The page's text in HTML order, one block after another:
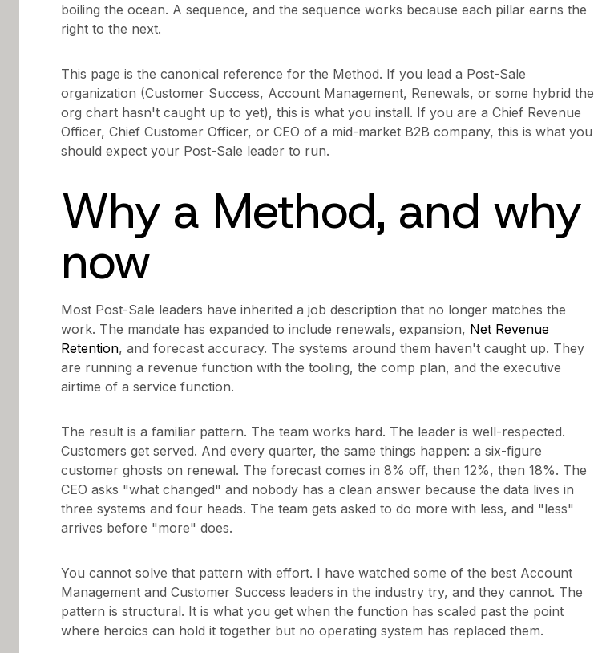
boiling the ocean. A sequence, and the sequence works because each pillar earns the
right to the next.
This page is the canonical reference for the Method. If you lead a Post-Sale
organization (Customer Success, Account Management, Renewals, or some hybrid the
org chart hasn't caught up to yet), this is what you install. If you are a Chief Revenue
Officer, Chief Customer Officer, or CEO of a mid-market B2B company, this is what you
should expect your Post-Sale leader to run.
Why a Method, and why
now
Most Post-Sale leaders have inherited a job description that no longer matches the
work. The mandate has expanded to include renewals, expansion, Net Revenue
Retention, and forecast accuracy. The systems around them haven't caught up. They
are running a revenue function with the tooling, the comp plan, and the executive
airtime of a service function.
The result is a familiar pattern. The team works hard. The leader is well-respected.
Customers get served. And every quarter, the same things happen: a six-figure
customer ghosts on renewal. The forecast comes in 8% off, then 12%, then 18%. The
CEO asks "what changed" and nobody has a clean answer because the data lives in
three systems and four heads. The team gets asked to do more with less, and "less"
arrives before "more" does.
You cannot solve that pattern with effort. I have watched some of the best Account
Management and Customer Success leaders in the industry try, and they cannot. The
pattern is structural. It is what you get when the function has scaled past the point
where heroics can hold it together but no operating system has replaced them.